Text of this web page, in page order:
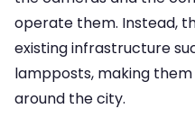
operate them. Instead,
existing infrastructure
lampposts, making
around the city.